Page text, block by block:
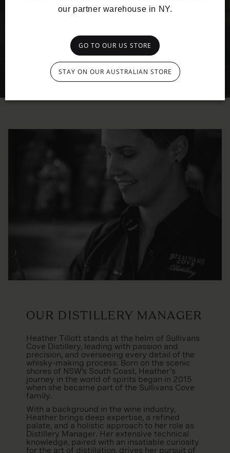
Our Distillery Manager
Heather Tillott stands at the helm of Sullivans
Cove Distillery, leading with passion and
precision, and overseeing every detail of the
whisky-making process. Born on the scenic
shores of NSW’s South Coast, Heather's
journey in the world of spirits began in 2015
when she became part of the Sullivans Cove
family.
With a background in the wine industry,
Heather brings deep expertise, a refined
palate, and a holistic approach to her role as
Distillery Manager. Her extensive technical
knowledge, paired with an insatiable curiosity
for the art of distillation, drives her pursuit of
our partner warehouse in NY.
GO TO OUR US STORE
STAY ON OUR AUSTRALIAN STORE